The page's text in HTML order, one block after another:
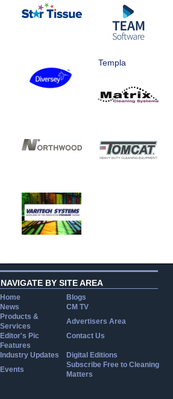
Templa
NAVIGATE BY SITE AREA
Home
Blogs
News
CM TV
Products &
Services
Advertisers Area
Editor's Pic
Contact Us
Features
Industry Updates
Digital Editions
Events
Subscribe Free to Cleaning
Matters